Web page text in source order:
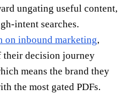
ungating useful content,
intent searches.
on inbound marketing,
their decision journey
means the brand they
the most gated PDFs.